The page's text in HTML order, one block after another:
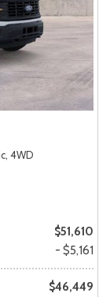
4WD
$51,610
- $5,161
$46,449